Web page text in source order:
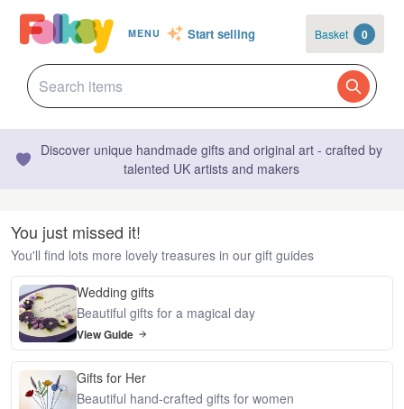
MENU Start selling Basket 0
Discover unique handmade gifts and original art - crafted by
talented UK artists and makers
You just missed it!
You'll find lots more lovely treasures in our gift guides
Wedding gifts
Beautiful gifts for a magical day
View Guide
Gifts for Her
Beautiful hand-crafted gifts for women